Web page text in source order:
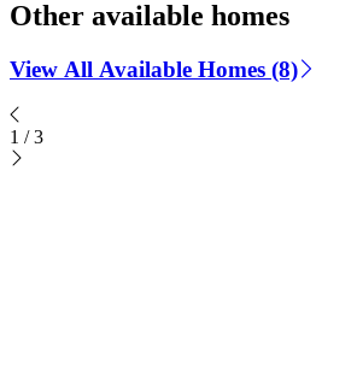
Other available homes
View All Available Homes (8)
1 / 3